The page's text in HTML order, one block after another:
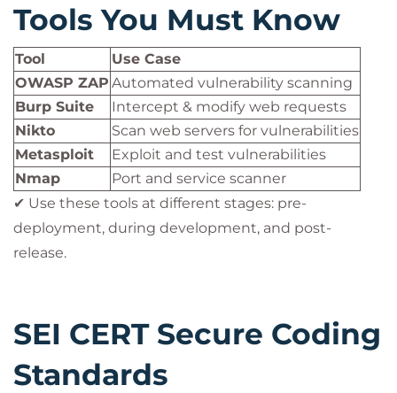
Tools You Must Know
Tool
Use Case
OWASP ZAP Automated vulnerability scanning
Burp Suite
Intercept & modify web requests
Nikto
Scan web servers for vulnerabilities
Metasploit
Exploit and test vulnerabilities
Nmap
Port and service scanner
✔ Use these tools at different stages: pre-
deployment, during development, and post-
release.
SEI CERT Secure Coding
Standards